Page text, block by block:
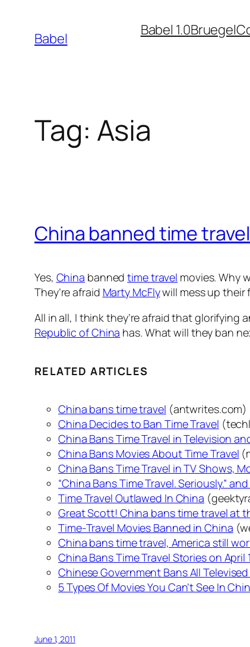
content
Babel Babel 1.0Bruegel
Tag: Asia
China banned time
Yes, China bannedtime travel movies. Why
They’re afraid Marty McFlywill mess up their
All in all, I think they’re afraid that glorifying
Republic of China has. What will they ban
RELATED ARTICLES
China bans time travel (antwrites.com)
China Decides to Ban Time Travel
China Bans Time Travel in Television
China Bans Movies About Time Travel
China Bans Time Travel in TV Shows,
“China Bans Time Travel. Seriously.”
Time Travel Outlawed In China
Great Scott! China bans time travel at
Time-Travel Movies Banned in China
China bans time travel, America still
China Bans Time Travel Stories on April
Chinese Government Bans All
5 Types Of Movies You Can’t See In
June 1, 2011